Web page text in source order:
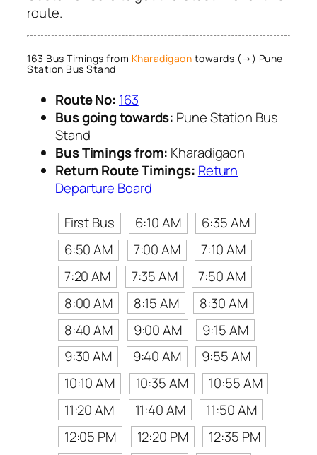
route.
163 Bus Timings from Kharadigaon towards (→) Pune
Station Bus Stand
Route No: 163
Bus going towards: Pune Station Bus
Stand
Bus Timings from: Kharadigaon
Return Route Timings: Return
Departure Board
First Bus
6:10 AM
6:35 AM
6:50 AM
7:00 AM
7:10 AM
7:20 AM
7:35 AM
7:50 AM
8:00 AM
8:15 AM
8:30 AM
8:40 AM
9:00 AM
9:15 AM
9:30 AM
9:40 AM
9:55 AM
10:10 AM
10:35 AM
10:55 AM
11:20 AM
11:40 AM
11:50 AM
12:05 PM
12:20 PM
12:35 PM